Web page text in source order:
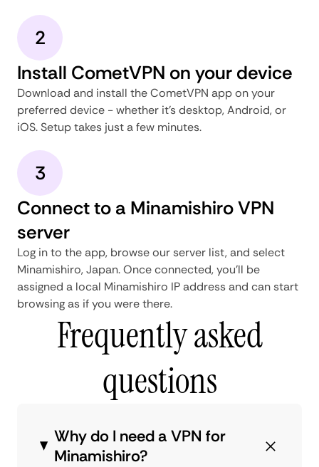
2
Install CometVPN on your device
Download and install the CometVPN app on your
preferred device - whether it's desktop, Android, or
iOS. Setup takes just a few minutes.
3
Connect to a Minamishiro VPN
server
Log in to the app, browse our server list, and select
Minamishiro, Japan. Once connected, you'll be
assigned a local Minamishiro IP address and can start
browsing as if you were there.
Frequently asked
questions
Why do I need a VPN for
Minamishiro?